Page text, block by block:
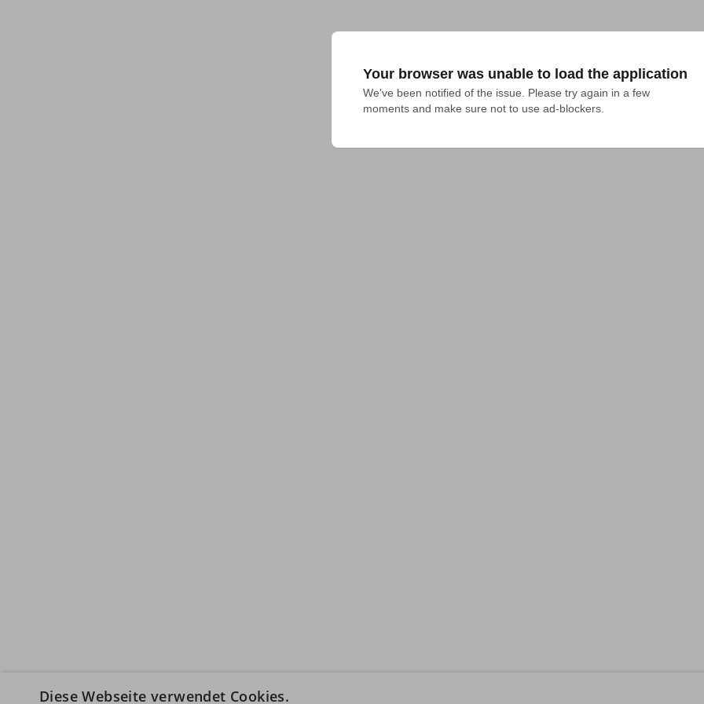
Your browser was unable to load the application
We've been notified of the issue. Please try again in a few
moments and make sure not to use ad-blockers.
Diese Webseite verwendet Cookies.